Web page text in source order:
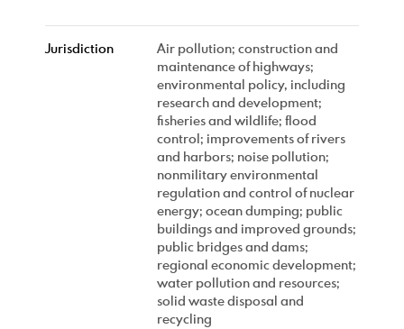
Jurisdiction
Air pollution; construction and
maintenance of highways;
environmental policy, including
research and development;
fisheries and wildlife; flood
control; improvements of rivers
and harbors; noise pollution;
nonmilitary environmental
regulation and control of nuclear
energy; ocean dumping; public
buildings and improved grounds;
public bridges and dams;
regional economic development;
water pollution and resources;
solid waste disposal and
recycling